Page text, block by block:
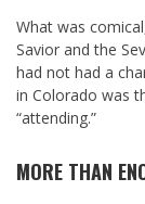
What was
Savior and the
had not had a
in Colorado was
“attending.”
MORE THAN